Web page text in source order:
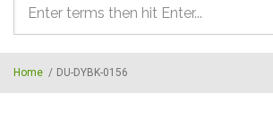
Search
form
Home / DU-DYBK-0156